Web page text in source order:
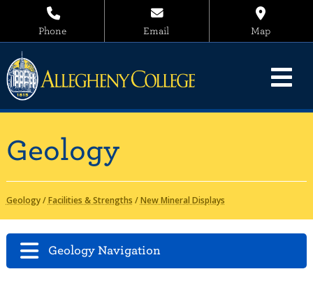
Phone Email Map
Geology
Geology/Facilities & Strengths /New Mineral Displays
Geology Navigation